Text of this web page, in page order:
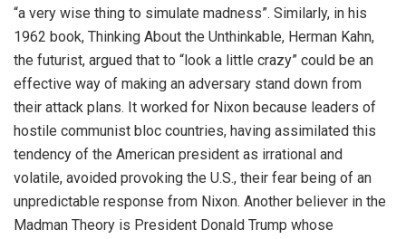
“a very wise thing to simulate madness”. Similarly, in his
1962 book, Thinking About the Unthinkable, Herman Kahn,
the futurist, argued that to “look a little crazy” could be an
effective way of making an adversary stand down from
their attack plans. It worked for Nixon because leaders of
hostile communist bloc countries, having assimilated this
tendency of the American president as irrational and
volatile, avoided provoking the U.S., their fear being of an
unpredictable response from Nixon. Another believer in the
Madman Theory is President Donald Trump whose